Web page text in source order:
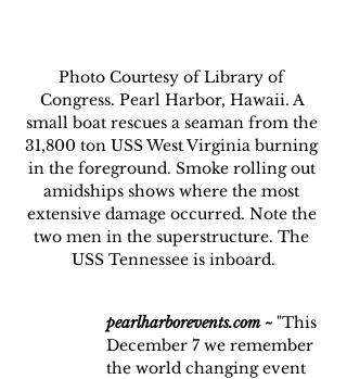
Photo Courtesy of Library of
Congress. Pearl Harbor, Hawaii. A
small boat rescues a seaman from the
31,800 ton USS West Virginia burning
in the foreground. Smoke rolling out
amidships shows where the most
extensive damage occurred. Note the
two men in the superstructure. The
USS Tennessee is inboard.
pearlharborevents.com ~ "This
December 7 we remember
the world changing event